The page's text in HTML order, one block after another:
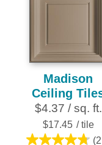
stars.
Madison
Ceiling
$4.37 / sq. ft.
$17.45 / tile